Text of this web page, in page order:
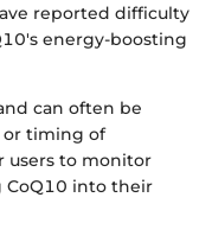
reported difficulty
energy-boosting
can often be
or timing of
users to monitor
CoQ10 into their